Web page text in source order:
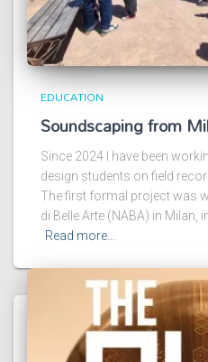
EDUCATION
Soundscaping from
Since 2024 I have been
design students on field
The first formal project was
di Belle Arte (NABA) in Milan,
Read more…